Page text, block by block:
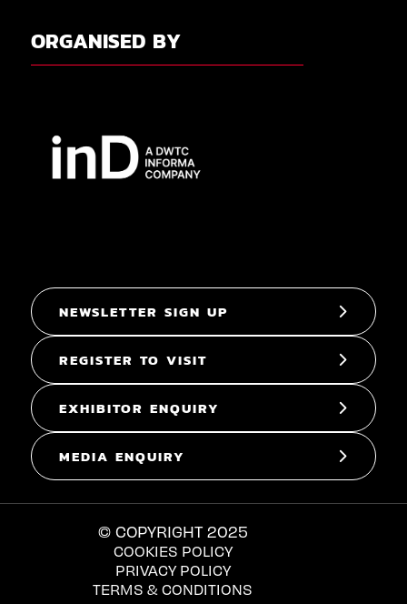
ORGANISED BY
NEWSLETTER SIGN UP
REGISTER TO VISIT
EXHIBITOR ENQUIRY
MEDIA ENQUIRY
© COPYRIGHT 2025
COOKIES POLICY
PRIVACY POLICY
TERMS & CONDITIONS